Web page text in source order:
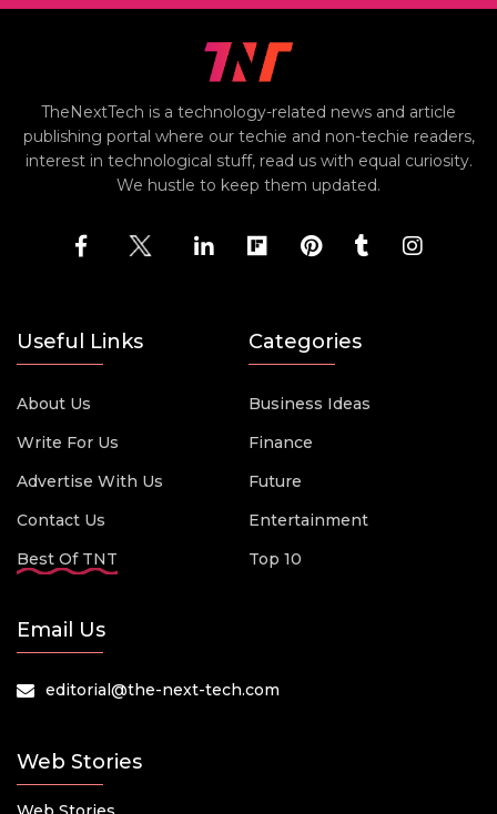
TheNextTech is a technology-related news and article
publishing portal where our techie and non-techie readers,
interest in technological stuff, read us with equal curiosity.
We hustle to keep them updated.
Useful Links
About Us
Write For Us
Advertise With Us
Contact Us
Best Of TNT
Categories
Business Ideas
Finance
Future
Entertainment
Top 10
Email Us
editorial@the-next-tech.com
Web Stories